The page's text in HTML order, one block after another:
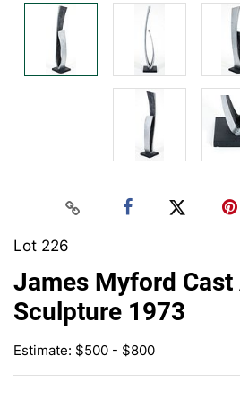
Lot 226
James Myford
Sculpture 1973
Estimate: $500 - $800